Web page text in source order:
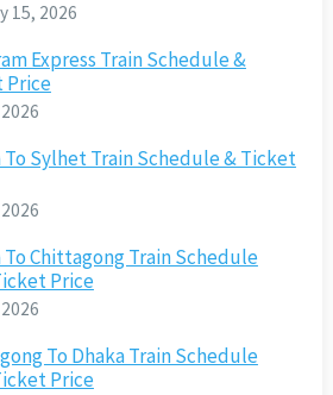
15, 2026
Express Train Schedule &
Price
To Sylhet Train Schedule & Ticket
To Chittagong Train Schedule
Price
To Dhaka Train Schedule
Price